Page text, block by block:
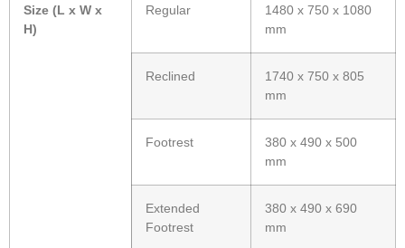
Size (L x W x
H)
Regular
1480 x 750 x 1080
mm
Reclined
1740 x 750 x 805
mm
Footrest
380 x 490 x 500
mm
Extended
Footrest
380 x 490 x 690
mm